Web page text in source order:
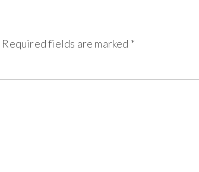
Required fields are marked *